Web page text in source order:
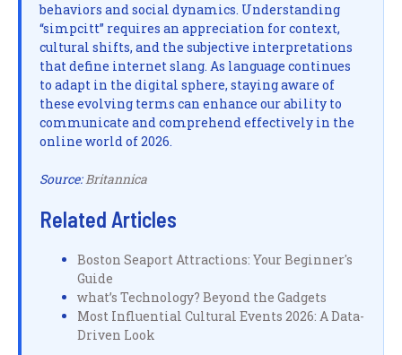
behaviors and social dynamics. Understanding
“simpcitt” requires an appreciation for context,
cultural shifts, and the subjective interpretations
that define internet slang. As language continues
to adapt in the digital sphere, staying aware of
these evolving terms can enhance our ability to
communicate and comprehend effectively in the
online world of 2026.
Source:Britannica
Related Articles
Boston Seaport Attractions: Your Beginner's
Guide
what’s Technology? Beyond the Gadgets
Most Influential Cultural Events 2026: A Data-
Driven Look